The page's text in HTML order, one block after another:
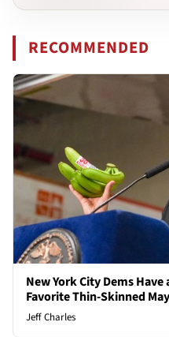
RECOMMENDED
New York City Dems
Favorite Thin-Skinned
Jeff Charles